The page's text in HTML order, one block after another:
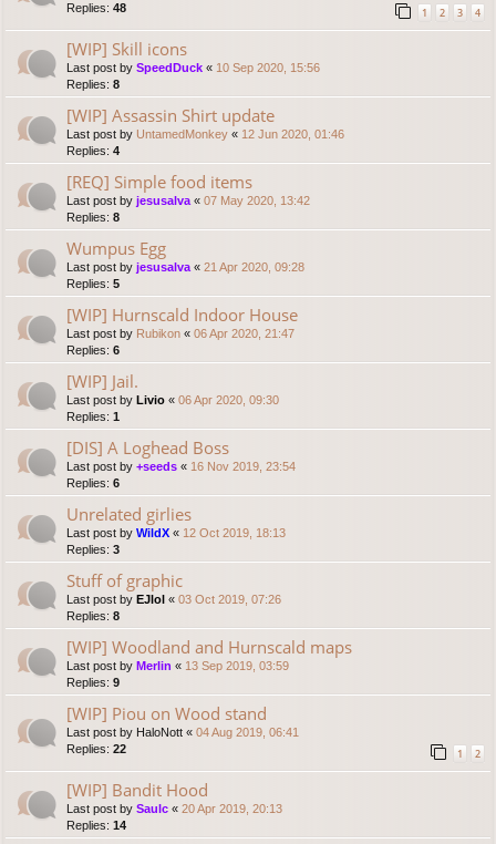
Replies: 48 1 2 3 4
[WIP] Skill icons
Last post by SpeedDuck « 10 Sep 2020, 15:56
Replies: 8
[WIP] Assassin Shirt update
Last post by UntamedMonkey « 12 Jun 2020, 01:46
Replies: 4
[REQ] Simple food items
Last post by jesusalva « 07 May 2020, 13:42
Replies: 8
Wumpus Egg
Last post by jesusalva « 21 Apr 2020, 09:28
Replies: 5
[WIP] Hurnscald Indoor House
Last post by Rubikon « 06 Apr 2020, 21:47
Replies: 6
[WIP] Jail.
Last post by Livio « 06 Apr 2020, 09:30
Replies: 1
[DIS] A Loghead Boss
Last post by +seeds « 16 Nov 2019, 23:54
Replies: 6
Unrelated girlies
Last post by WildX « 12 Oct 2019, 18:13
Replies: 3
Stuff of graphic
Last post by EJlol « 03 Oct 2019, 07:26
Replies: 8
[WIP] Woodland and Hurnscald maps
Last post by Merlin « 13 Sep 2019, 03:59
Replies: 9
[WIP] Piou on Wood stand
Last post by HaloNott « 04 Aug 2019, 06:41
Replies: 22 1 2
[WIP] Bandit Hood
Last post by Saulc « 20 Apr 2019, 20:13
Replies: 14